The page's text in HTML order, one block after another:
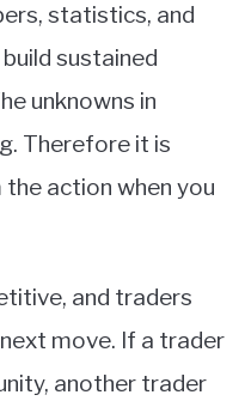
statistics, and
sustained
unknowns in
Therefore it is
action when you
and traders
move. If a trader
another trader